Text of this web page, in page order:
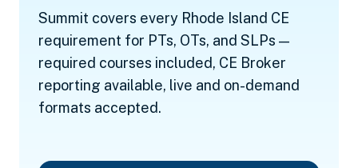
Summit covers every Rhode Island CE
requirement for PTs, OTs, and SLPs —
required courses included, CE Broker
reporting available, live and on-demand
formats accepted.